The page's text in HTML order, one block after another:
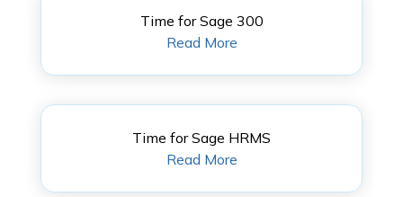
Time for Sage 300
Read More
Time for Sage HRMS
Read More